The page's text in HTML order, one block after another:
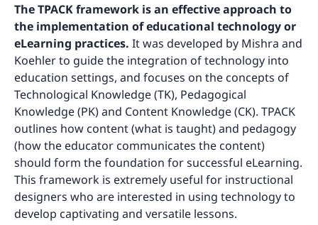
The TPACK framework is an effective approach to
the implementation of educational technology or
eLearning practices. It was developed by Mishra and
Koehler to guide the integration of technology into
education settings, and focuses on the concepts of
Technological Knowledge (TK), Pedagogical
Knowledge (PK) and Content Knowledge (CK). TPACK
outlines how content (what is taught) and pedagogy
(how the educator communicates the content)
should form the foundation for successful eLearning.
This framework is extremely useful for instructional
designers who are interested in using technology to
develop captivating and versatile lessons.